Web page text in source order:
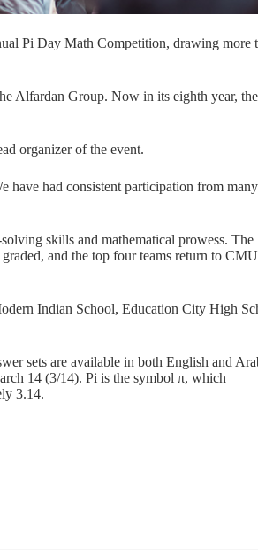
Pi Day Math Competition, drawing more
Alfardan Group. Now in its eighth year, the
organizer of the event.
have had consistent participation from many
skills and mathematical prowess. The
and the top four teams return to
Indian School, Education City High
sets are available in both English and
14 (3/14). Pi is the symbol π, which
3.14.